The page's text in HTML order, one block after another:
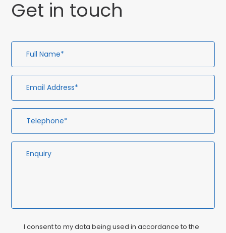
Get in touch
Full
Name*
Privacy
I consent to my data being used in accordance to the